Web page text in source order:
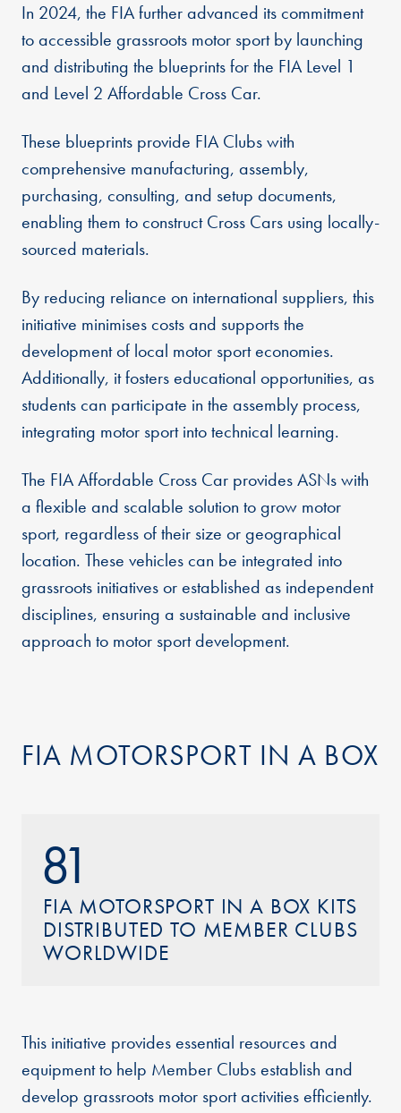
In 2024, the FIA further advanced its commitment
to accessible grassroots motor sport by launching
and distributing the blueprints for the FIA Level 1
and Level 2 Affordable Cross Car.
These blueprints provide FIA Clubs with
comprehensive manufacturing, assembly,
purchasing, consulting, and setup documents,
enabling them to construct Cross Cars using locally-
sourced materials.
By reducing reliance on international suppliers, this
initiative minimises costs and supports the
development of local motor sport economies.
Additionally, it fosters educational opportunities, as
students can participate in the assembly process,
integrating motor sport into technical learning.
The FIA Affordable Cross Car provides ASNs with
a flexible and scalable solution to grow motor
sport, regardless of their size or geographical
location. These vehicles can be integrated into
grassroots initiatives or established as independent
disciplines, ensuring a sustainable and inclusive
approach to motor sport development.
FIA MOTORSPORT IN A BOX
81
FIA MOTORSPORT IN A BOX KITS
DISTRIBUTED TO MEMBER CLUBS
WORLDWIDE
This initiative provides essential resources and
equipment to help Member Clubs establish and
develop grassroots motor sport activities efficiently.